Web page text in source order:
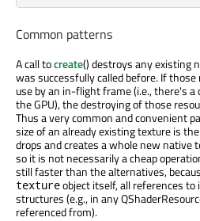
Common patterns
A call tocreate() destroys any existing
was successfully called before. If
use by an in-flight frame (i.e., there's
the GPU), the destroying of those
Thus a very common and convenient
size of an already existing texture is
drops and creates a whole new native
so it is not necessarily a cheap
still faster than the alternatives,
textureobject itself, all references
structures (e.g., in any
referenced from).